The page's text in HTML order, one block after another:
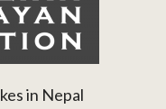
in Nepal